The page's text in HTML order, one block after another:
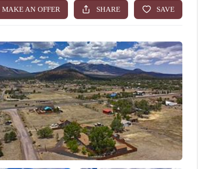
WHO WE ARE
IN THE MEDIA
RELOCATION